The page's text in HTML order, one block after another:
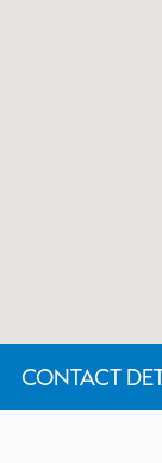
CONTACT